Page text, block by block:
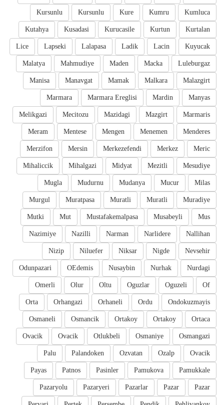
Kumluca
Kumru
Kure
Kursunlu
Kursunlu
Kurtalan
Kurtun
Kurucasile
Kusadasi
Kutahya
Kuyucak
Lacin
Ladik
Lalapasa
Lapseki
Lice
Luleburgaz
Macka
Maden
Mahmudiye
Malatya
Malazgirt
Malkara
Mamak
Manavgat
Manisa
Manyas
Mardin
Marmara Ereglisi
Marmara
Marmaris
Mazgirt
Mazidagi
Mecitozu
Melikgazi
Menderes
Menemen
Mengen
Mentese
Meram
Meric
Merkez
Merkezefendi
Mersin
Merzifon
Mesudiye
Mezitli
Midyat
Mihalgazi
Mihaliccik
Milas
Mucur
Mudanya
Mudurnu
Mugla
Muradiye
Muratli
Muratli
Muratpasa
Murgul
Mus
Musabeyli
Mustafakemalpasa
Mut
Mutki
Nallihan
Narlidere
Narman
Nazilli
Nazimiye
Nevsehir
Nigde
Niksar
Niluefer
Nizip
Nurdagi
Nurhak
Nusaybin
OEdemis
Odunpazari
Of
Oguzeli
Oguzlar
Oltu
Olur
Omerli
Ondokuzmayis
Ordu
Orhaneli
Orhangazi
Orta
Ortaca
Ortakoy
Ortakoy
Osmancik
Osmaneli
Osmangazi
Osmaniye
Otlukbeli
Ovacik
Ovacik
Ovacik
Ozalp
Ozvatan
Palandoken
Palu
Pamukkale
Pamukova
Pasinler
Patnos
Payas
Pazar
Pazar
Pazarlar
Pazaryeri
Pazaryolu